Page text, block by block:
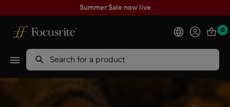
Summer Sale now live
Products
Software
0
Search